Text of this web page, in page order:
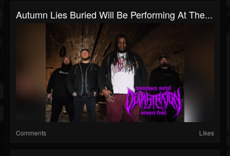
Autumn Lies Buried Will Be Performing At The...
Comments Likes